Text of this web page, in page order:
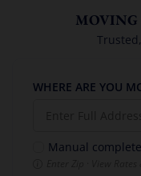
MOVING
WHERE ARE YOU
Manual complete